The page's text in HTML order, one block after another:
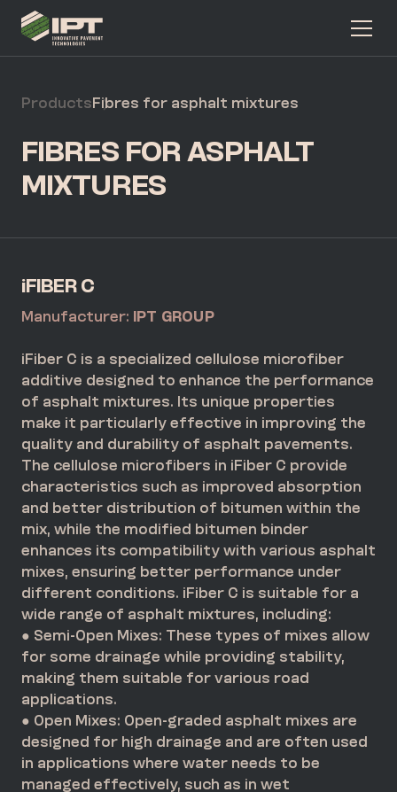
Products Fibres for asphalt mixtures
FIBRES FOR ASPHALT
MIXTURES
iFIBER C
Manufacturer: IPT GROUP
iFiber C is a specialized cellulose microfiber
additive designed to enhance the performance
of asphalt mixtures. Its unique properties
make it particularly effective in improving the
quality and durability of asphalt pavements.
The cellulose microfibers in iFiber C provide
characteristics such as improved absorption
and better distribution of bitumen within the
mix, while the modified bitumen binder
enhances its compatibility with various asphalt
mixes, ensuring better performance under
different conditions. iFiber C is suitable for a
wide range of asphalt mixtures, including:
● Semi-Open Mixes: These types of mixes allow
for some drainage while providing stability,
making them suitable for various road
applications.
● Open Mixes: Open-graded asphalt mixes are
designed for high drainage and are often used
in applications where water needs to be
managed effectively, such as in wet